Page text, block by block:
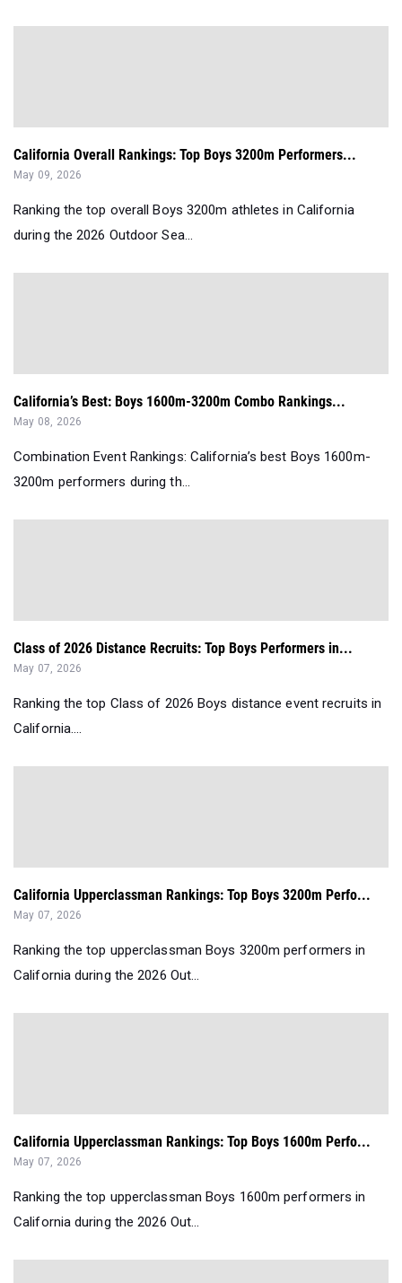
California Overall Rankings: Top Boys 3200m Performers...
May 09, 2026
Ranking the top overall Boys 3200m athletes in California
during the 2026 Outdoor Sea...
California’s Best: Boys 1600m-3200m Combo Rankings...
May 08, 2026
Combination Event Rankings: California’s best Boys 1600m-
3200m performers during th...
Class of 2026 Distance Recruits: Top Boys Performers in...
May 07, 2026
Ranking the top Class of 2026 Boys distance event recruits in
California....
California Upperclassman Rankings: Top Boys 3200m Perfo...
May 07, 2026
Ranking the top upperclassman Boys 3200m performers in
California during the 2026 Out...
California Upperclassman Rankings: Top Boys 1600m Perfo...
May 07, 2026
Ranking the top upperclassman Boys 1600m performers in
California during the 2026 Out...